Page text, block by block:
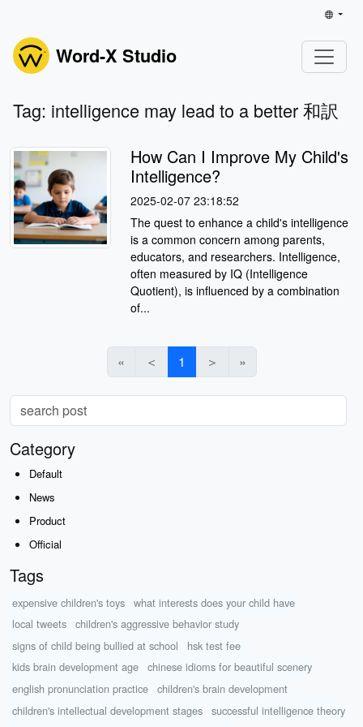
Word-X Studio
Tag: intelligence may lead to a better 和訳
How Can I Improve My Child's
Intelligence?
2025-02-07 23:18:52
The quest to enhance a child's intelligence
is a common concern among parents,
educators, and researchers. Intelligence,
often measured by IQ (Intelligence
Quotient), is influenced by a combination
of...
« ＜ 1 ＞ »
Category
Default
News
Product
Official
Tags
expensive children's toys
what interests does your child have
local tweets
children's aggressive behavior study
signs of child being bullied at school
hsk test fee
kids brain development age
chinese idioms for beautiful scenery
english pronunciation practice
children's brain development
children's intellectual development stages
successful intelligence theory